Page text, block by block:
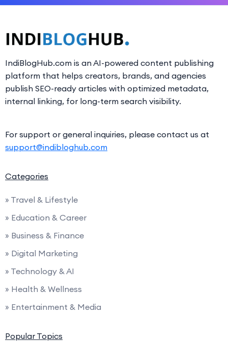
IndiBlogHub.com is an AI-powered content publishing
platform that helps creators, brands, and agencies
publish SEO-ready articles with optimized metadata,
internal linking, for long-term search visibility.
For support or general inquiries, please contact us at
support@indibloghub.com
Categories
» Travel & Lifestyle
» Education & Career
» Business & Finance
» Digital Marketing
» Technology & AI
» Health & Wellness
» Entertainment & Media
Popular Topics